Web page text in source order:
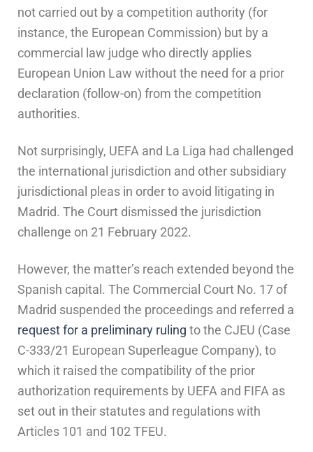
not carried out by a competition authority (for
instance, the European Commission) but by a
commercial law judge who directly applies
European Union Law without the need for a prior
declaration (follow-on) from the competition
authorities.
Not surprisingly, UEFA and La Liga had challenged
the international jurisdiction and other subsidiary
jurisdictional pleas in order to avoid litigating in
Madrid. The Court dismissed the jurisdiction
challenge on 21 February 2022.
However, the matter’s reach extended beyond the
Spanish capital. The Commercial Court No. 17 of
Madrid suspended the proceedings and referred a
request for a preliminary ruling to the CJEU (Case
C-333/21 European Superleague Company), to
which it raised the compatibility of the prior
authorization requirements by UEFA and FIFA as
set out in their statutes and regulations with
Articles 101 and 102 TFEU.